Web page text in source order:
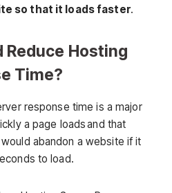
so that it loads faster.
Reduce Hosting
Time?
response time is a major
a page loads and that
abandon a website if it
to load.